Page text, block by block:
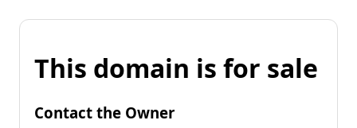
This domain is for sale
Contact the Owner